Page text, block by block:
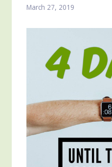
March 27, 2019